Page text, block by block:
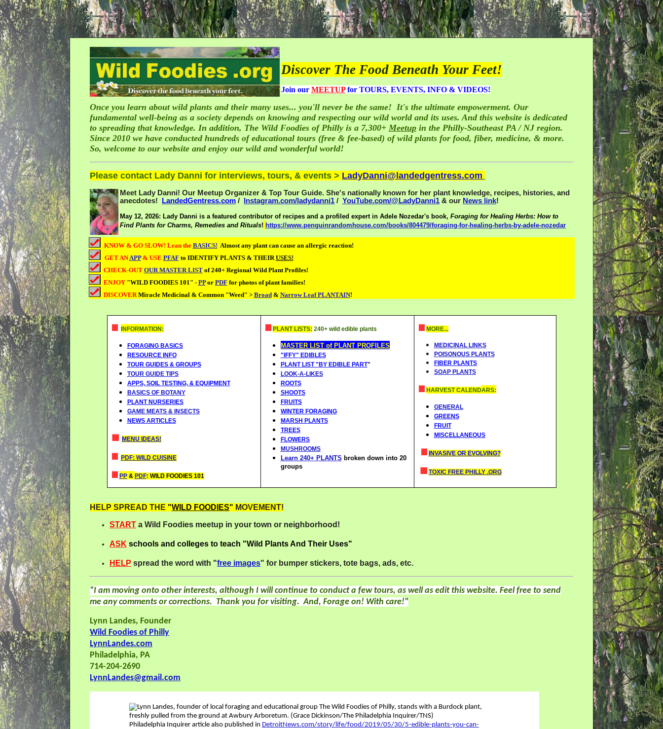
Discover The Food Beneath Your Feet!
Join our MEETUPfor TOURS, EVENTS, INFO & VIDEOS!
Once you learn about wild plants and their many uses... you'll never be the same! It's the ultimate empowerment. Our
fundamental well-being as a society depends on knowing and respecting our wild world and its uses. And this website is dedicated
to spreading that knowledge. In addition, The Wild Foodies of Philly is a 7,300+ Meetup in the Philly-Southeast PA / NJ region.
Since 2010 we have conducted hundreds of educational tours (free & fee-based) of wild plants for food, fiber, medicine, & more.
So, welcome to our website and enjoy our wild and wonderful world!
Please contact Lady Danni for interviews, tours, & events > LadyDanni@landedgentress.com
Meet Lady Danni! Our Meetup Organizer & Top Tour Guide. She's nationally known for her plant knowledge, recipes, histories, and
anecdotes!
LandedGentress.com / Instagram.com/ladydanni1 / YouTube.com/@LadyDanni1 & our News link!
May 12, 2026: Lady Danni is a featured contributor of recipes and a profiled expert in Adele Nozedar's book, Foraging for Healing Herbs: How to
Find Plants for Charms, Remedies and Rituals! https://www.penguinrandomhouse.com/books/804479/foraging-for-healing-herbs-by-adele-nozedar
KNOW & GO SLOW! Lean the BASICS! Almost any plant can cause an allergic reaction!
GET ANAPP & USE PFAF to IDENTIFY PLANTS & THEIRUSES!
CHECK-OUT OUR MASTER LISTof 240+ Regional Wild Plant Profiles!
ENJOY"WILD FOODIES 101" - PPor PDF for photos of plant families!
DISCOVERMiracle Medicinal & Common "Weed" > Broad& Narrow Leaf PLANTAIN!
INFORMATION:
FORAGING BASICS
RESOURCE INFO
TOUR GUIDES & GROUPS
TOUR GUIDE TIPS
APPS, SOIL TESTING, & EQUIPMENT
BASICS OF BOTANY
PLANT NURSERIES
GAME MEATS & INSECTS
NEWS ARTICLES
MENU IDEAS!
PDF: WILD CUISINE
PP& PDF: WILD FOODIES 101
PLANT LISTS: 240+ wild edible plants
MASTER LIST of PLANT PROFILES
"IFFY" EDIBLES
PLANT LIST "BY EDIBLE PART"
LOOK-A-LIKES
ROOTS
SHOOTS
FRUITS
WINTER FORAGING
MARSH PLANTS
TREES
FLOWERS
MUSHROOMS
Learn 240+ PLANTS broken down into 20
groups
MORE...
MEDICINAL LINKS
POISONOUS PLANTS
FIBER PLANTS
SOAP PLANTS
HARVEST CALENDARS:
GENERAL
GREENS
FRUIT
MISCELLANEOUS
INVASIVE OR EVOLVING?
TOXIC FREE PHILLY .ORG
HELP SPREAD THE "WILD FOODIES" MOVEMENT!
START a Wild Foodies meetup in your town or neighborhood!
ASK schools and colleges to teach "Wild Plants And Their Uses"
HELP spread the word with "free images" for bumper stickers, tote bags, ads, etc.
"I am moving onto other interests, although I will continue to conduct a few tours, as well as edit this website. Feel free to send
me any comments or corrections. Thank you for visiting.And, Forage on! With care!"
Lynn Landes, Founder
Wild Foodies of Philly
LynnLandes.com
Philadelphia, PA
714-204-2690
LynnLandes@gmail.com
Philadelphia Inquirer article also published in DetroitNews.com/story/life/food/2019/05/30/5-edible-plants-you-can-